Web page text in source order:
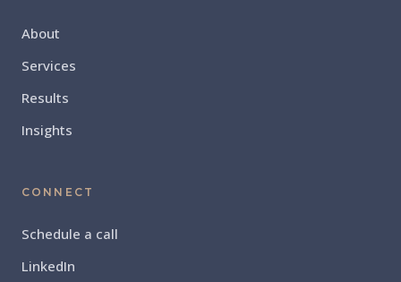
About
Services
Results
Insights
CONNECT
Schedule a call
LinkedIn